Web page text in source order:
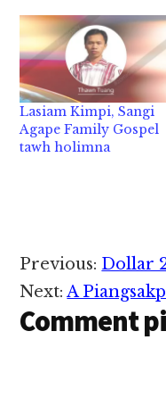
Lasiam Kimpi, Sangi
Agape Family Gospel
tawh holimna
Reader
Previous:Dollar
Next:A
Comment